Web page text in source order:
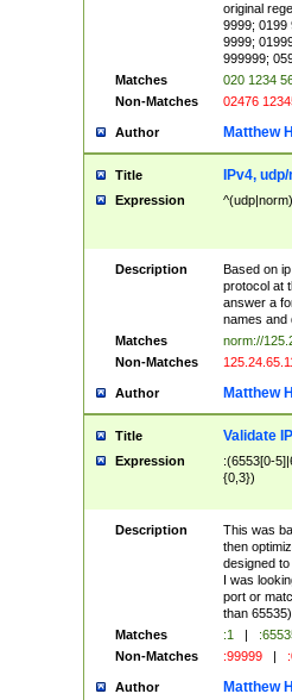
original
9999; 0199
9999;
999999;
Matches
020 1234
Non-Matches
02476
Author Matthew
Title IPv4,
Expression
Description
Based on
protocol at
answer a
names and
Matches
norm://
Non-Matches
Author Matthew
Title Validate
Expression
:(6553[0-
{0,3})
Description
This was
then
designed
I was
port or
than
Matches
:1 |
Non-Matches
:99999 |
Author Matthew